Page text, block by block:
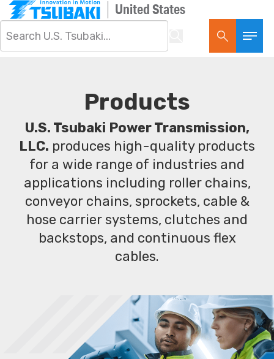
United States
Products
U.S. Tsubaki Power Transmission,
LLC. produces high-quality products
for a wide range of industries and
applications including roller chains,
conveyor chains, sprockets, cable &
hose carrier systems, clutches and
backstops, and continuous flex
cables.